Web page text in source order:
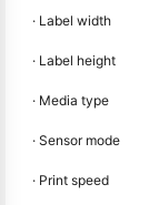
· Label width
· Label height
· Media type
· Sensor mode
· Print speed